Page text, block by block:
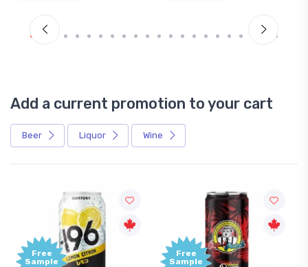
Add a current promotion to your cart
Beer Liquor Wine
Free
Sample